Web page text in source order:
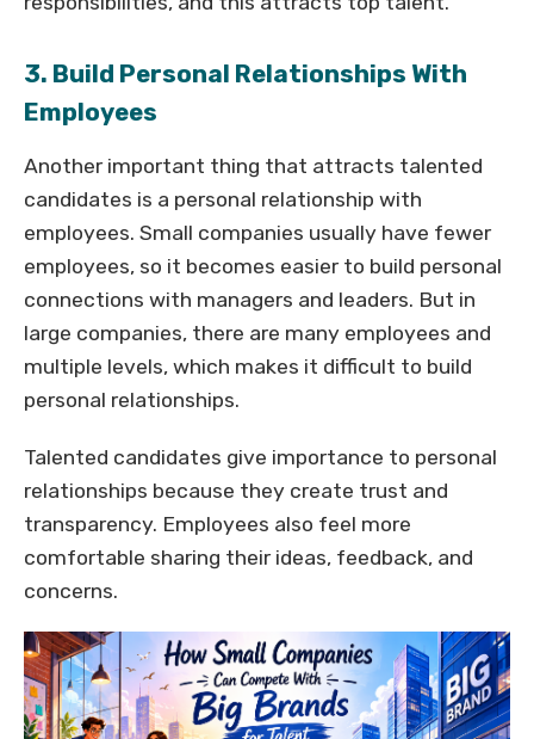
3. Build Personal Relationships With
Employees
Another important thing that attracts talented
candidates is a personal relationship with
employees. Small companies usually have fewer
employees, so it becomes easier to build personal
connections with managers and leaders. But in
large companies, there are many employees and
multiple levels, which makes it difficult to build
personal relationships.
Talented candidates give importance to personal
relationships because they create trust and
transparency. Employees also feel more
comfortable sharing their ideas, feedback, and
concerns.